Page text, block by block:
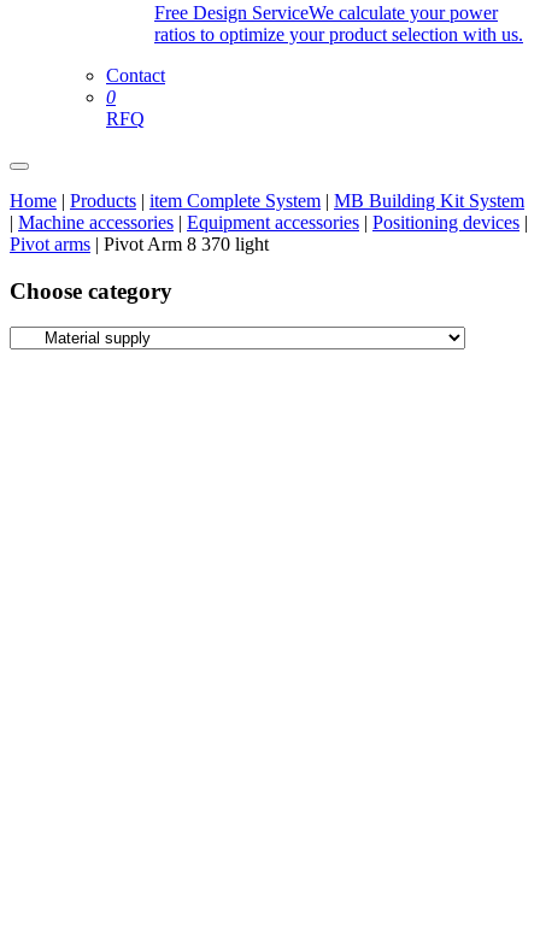
Free Design ServiceWe calculate your power
ratios to optimize your product selection with us.
Contact
0
RFQ
Home | Products | item Complete System | MB Building Kit System
| Machine accessories | Equipment accessories | Positioning devices |
Pivot arms | Pivot Arm 8 370 light
Choose category